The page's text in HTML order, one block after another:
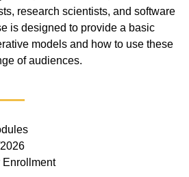
research scientists, and software
is designed to provide a basic
models and how to use these
of audiences.
Enrollment